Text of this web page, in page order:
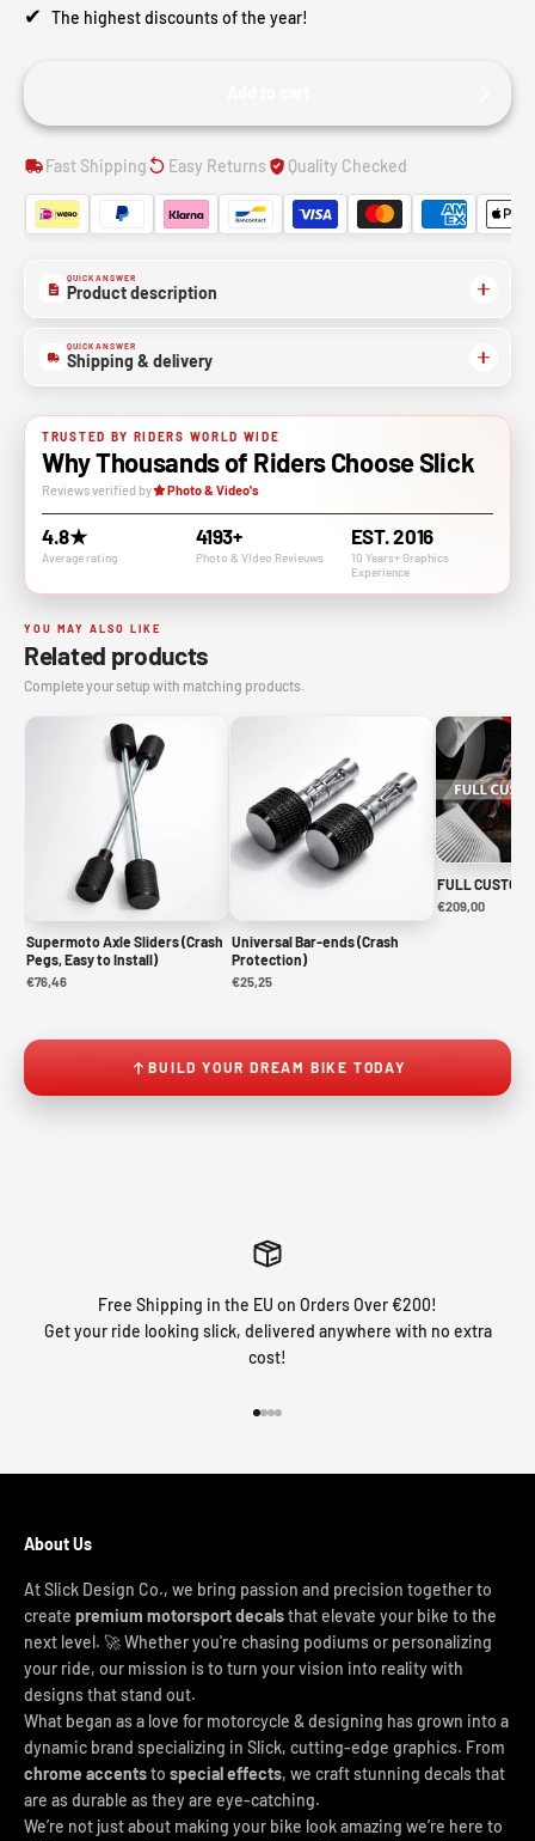
✔ The highest discounts of the year!
Fast Shipping Easy Returns Quality Checked
QUICK ANSWER
Product description
QUICK ANSWER
Shipping & delivery
TRUSTED BY RIDERS WORLD WIDE
Why Thousands of Riders Choose Slick
Reviews verified by Photo & Video's
4.8★
Average rating
4193+
Photo & VIdeo Revieuws
EST. 2016
10 Years+ Graphics
Experience
YOU MAY ALSO LIKE
Related products
Complete your setup with matching products.
Supermoto Axle Sliders (Crash
Pegs, Easy to Install)
€76,46
Universal Bar-ends (Crash
Protection)
€25,25
FULL CUSTOM
€209,00
BUILD YOUR DREAM BIKE TODAY
Free Shipping in the EU on Orders Over €200!
Get your ride looking slick, delivered anywhere with no extra
cost!
About Us
At Slick Design Co., we bring passion and precision together to
create premium motorsport decalsthat elevate your bike to the
next level. 🚀 Whether you're chasing podiums or personalizing
your ride, our mission is to turn your vision into reality with
designs that stand out.
What began as a love for motorcycle & designing has grown into a
dynamic brand specializing in Slick, cutting-edge graphics. From
chrome accentsto special effects, we craft stunning decals that
are as durable as they are eye-catching.
We’re not just about making your bike look amazing we’re here to